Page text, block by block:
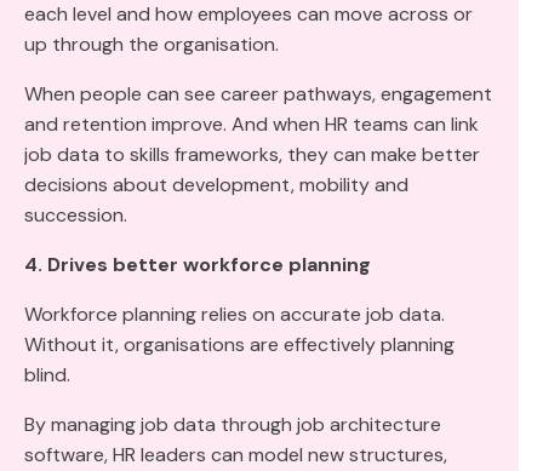
each level and how employees can move across or
up through the organisation.
When people can see career pathways, engagement
and retention improve. And when HR teams can link
job data to skills frameworks, they can make better
decisions about development, mobility and
succession.
4. Drives better workforce planning
Workforce planning relies on accurate job data.
Without it, organisations are effectively planning
blind.
By managing job data through job architecture
software, HR leaders can model new structures,